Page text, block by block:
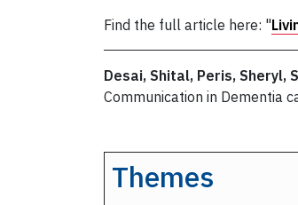
Find the full article here: "
Desai, Shital, Peris, Sheryl,
Communication in Dementia
Themes